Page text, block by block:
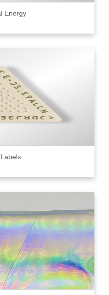
Energy